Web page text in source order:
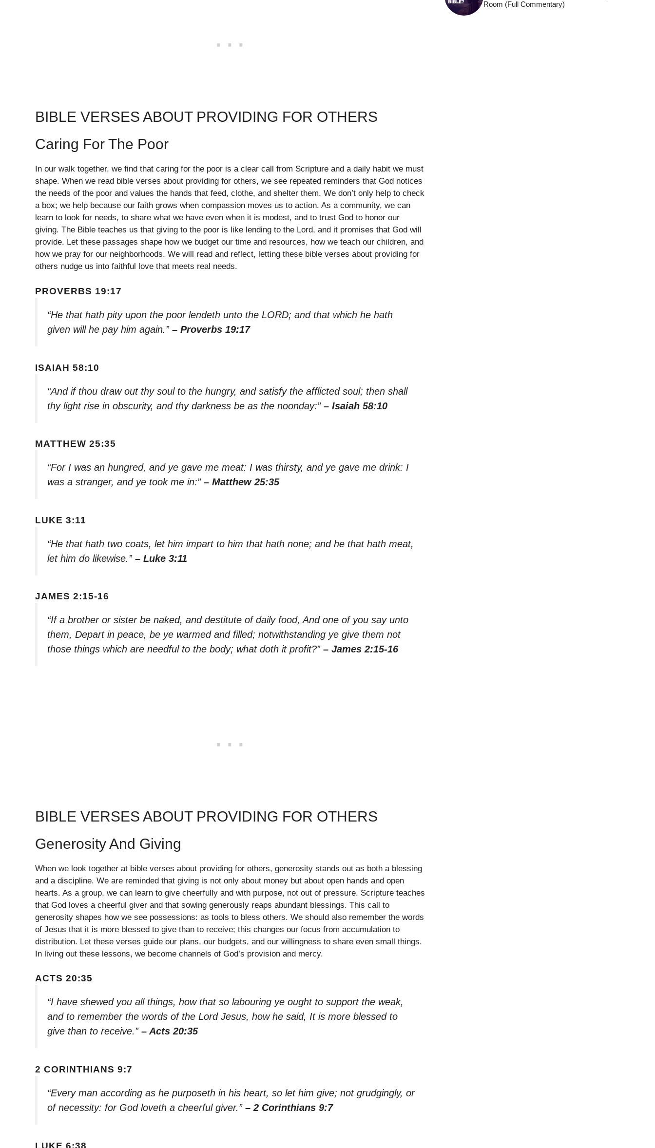
BIBLE VERSES ABOUT PROVIDING FOR OTHERS
Caring For The Poor
In our walk together, we find that caring for the poor is a clear call from Scripture and a daily habit we must
shape. When we read bible verses about providing for others, we see repeated reminders that God notices
the needs of the poor and values the hands that feed, clothe, and shelter them. We don’t only help to check
a box; we help because our faith grows when compassion moves us to action. As a community, we can
learn to look for needs, to share what we have even when it is modest, and to trust God to honor our
giving. The Bible teaches us that giving to the poor is like lending to the Lord, and it promises that God will
provide. Let these passages shape how we budget our time and resources, how we teach our children, and
how we pray for our neighborhoods. We will read and reflect, letting these bible verses about providing for
others nudge us into faithful love that meets real needs.
PROVERBS 19:17
“He that hath pity upon the poor lendeth unto the LORD; and that which he hath
given will he pay him again.” – Proverbs 19:17
ISAIAH 58:10
“And if thou draw out thy soul to the hungry, and satisfy the afflicted soul; then shall
thy light rise in obscurity, and thy darkness be as the noonday:” – Isaiah 58:10
MATTHEW 25:35
“For I was an hungred, and ye gave me meat: I was thirsty, and ye gave me drink: I
was a stranger, and ye took me in:” – Matthew 25:35
LUKE 3:11
“He that hath two coats, let him impart to him that hath none; and he that hath meat,
let him do likewise.” – Luke 3:11
JAMES 2:15-16
“If a brother or sister be naked, and destitute of daily food, And one of you say unto
them, Depart in peace, be ye warmed and filled; notwithstanding ye give them not
those things which are needful to the body; what doth it profit?” – James 2:15-16
BIBLE VERSES ABOUT PROVIDING FOR OTHERS
Generosity And Giving
When we look together at bible verses about providing for others, generosity stands out as both a blessing
and a discipline. We are reminded that giving is not only about money but about open hands and open
hearts. As a group, we can learn to give cheerfully and with purpose, not out of pressure. Scripture teaches
that God loves a cheerful giver and that sowing generously reaps abundant blessings. This call to
generosity shapes how we see possessions: as tools to bless others. We should also remember the words
of Jesus that it is more blessed to give than to receive; this changes our focus from accumulation to
distribution. Let these verses guide our plans, our budgets, and our willingness to share even small things.
In living out these lessons, we become channels of God’s provision and mercy.
ACTS 20:35
“I have shewed you all things, how that so labouring ye ought to support the weak,
and to remember the words of the Lord Jesus, how he said, It is more blessed to
give than to receive.” – Acts 20:35
2 CORINTHIANS 9:7
“Every man according as he purposeth in his heart, so let him give; not grudgingly, or
of necessity: for God loveth a cheerful giver.” – 2 Corinthians 9:7
LUKE 6:38
Room (Full Commentary)